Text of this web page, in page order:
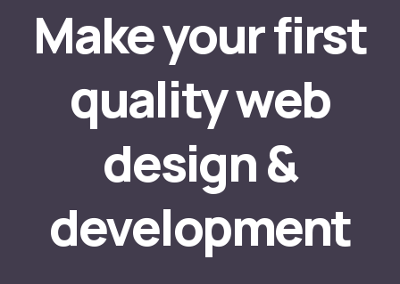
Make your first
quality web
design &
development